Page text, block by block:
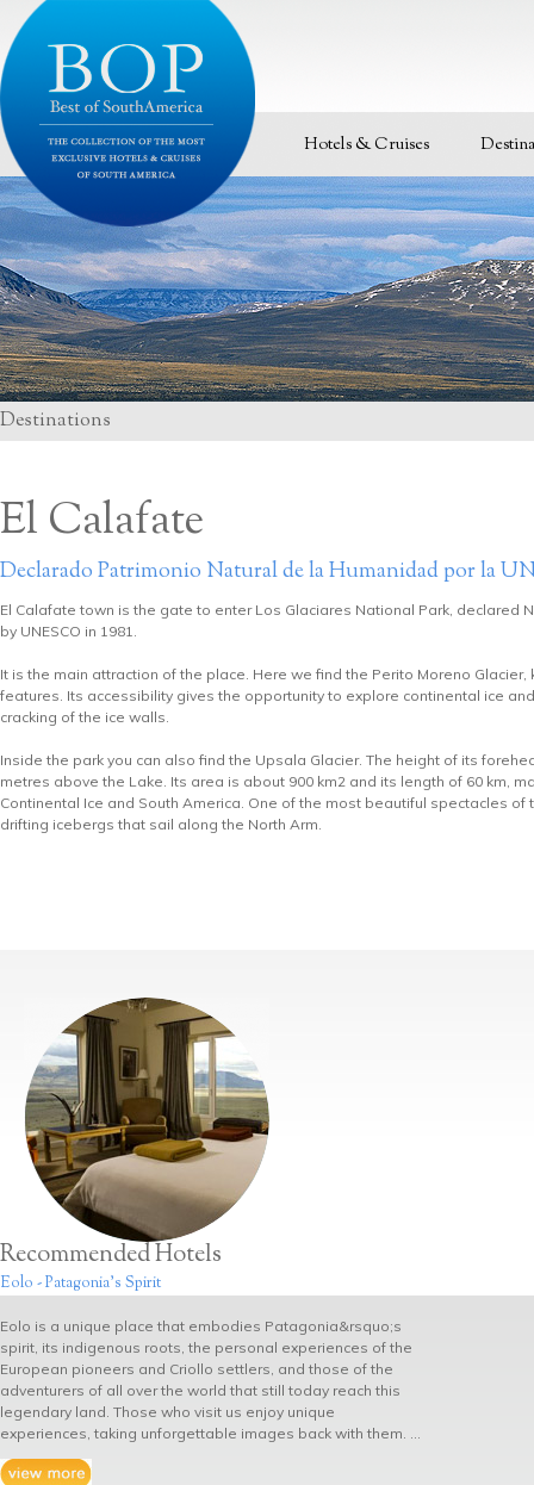
Hotels & Cruises
Destinations
El Calafate
Declarado Patrimonio Natural de la Humanidad por la
El Calafate town is the gate to enter Los Glaciares National Park, declared
by UNESCO in 1981.
It is the main attraction of the place. Here we find the Perito Moreno
features. Its accessibility gives the opportunity to explore continental ice
cracking of the ice walls.
Inside the park you can also find the Upsala Glacier. The height of its
metres above the Lake. Its area is about 900 km2 and its length of 60 km,
Continental Ice and South America. One of the most beautiful spectacles of
drifting icebergs that sail along the North Arm.
Recommended Hotels
Eolo - Patagonia's Spirit
Eolo is a unique place that embodies Patagonia&rsquo;s
spirit, its indigenous roots, the personal experiences of the
European pioneers and Criollo settlers, and those of the
adventurers of all over the world that still today reach this
legendary land. Those who visit us enjoy unique
experiences, taking unforgettable images back with them. ...